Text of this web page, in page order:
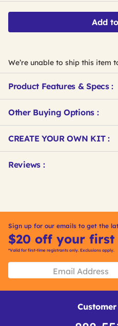
Add
We’re unable to ship this item
Product Features & Specs :
Other Buying Options :
Other
Options
IDCREATE YOUR OWN KIT :
Kitting
Reviews :
Sign up for our emails to get the
$20 off your first
*Valid for first-time registrants only. Exclusions apply.